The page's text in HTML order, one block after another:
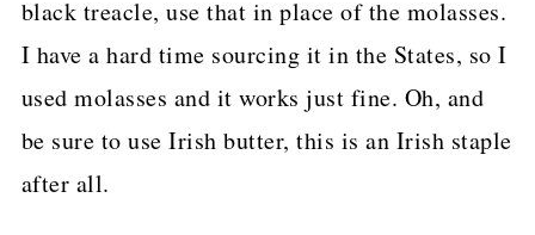
black treacle, use that in place of the molasses.
I have a hard time sourcing it in the States, so I
used molasses and it works just fine. Oh, and
be sure to use Irish butter, this is an Irish staple
after all.